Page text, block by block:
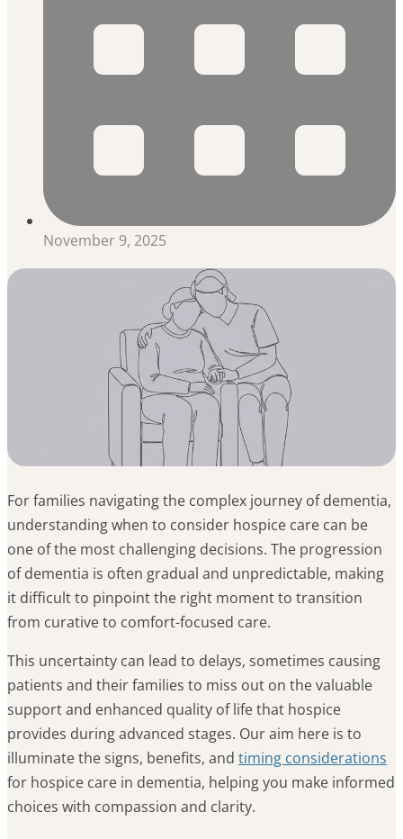
November 9, 2025
For families navigating the complex journey of dementia,
understanding when to consider hospice care can be
one of the most challenging decisions. The progression
of dementia is often gradual and unpredictable, making
it difficult to pinpoint the right moment to transition
from curative to comfort-focused care.
This uncertainty can lead to delays, sometimes causing
patients and their families to miss out on the valuable
support and enhanced quality of life that hospice
provides during advanced stages. Our aim here is to
illuminate the signs, benefits, and timing considerations
for hospice care in dementia, helping you make informed
choices with compassion and clarity.